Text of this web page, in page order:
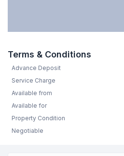
Terms & Conditions
Advance Deposit
Service Charge
Available from
Available for
Property Condition
Negotiable